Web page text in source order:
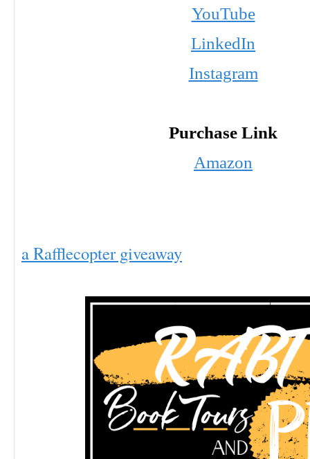
YouTube
LinkedIn
Instagram
Purchase Link
Amazon
a Rafflecopter giveaway